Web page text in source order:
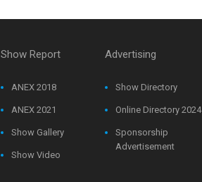
Show Report
ANEX 2018
ANEX 2021
Show Gallery
Show Video
Advertising
Show Directory
Online Directory 2024
Sponsorship
Advertisement